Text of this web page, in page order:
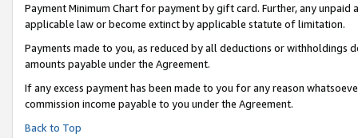
Payment Minimum Chart for payment by gift card. Further, any
applicable law or become extinct by applicable statute of limitation.
Payments made to you, as reduced by all deductions or
amounts payable under the Agreement.
If any excess payment has been made to you for any reason
commission income payable to you under the Agreement.
Back to Top